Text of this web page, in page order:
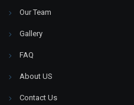
Our Team
Gallery
FAQ
About US
Contact Us